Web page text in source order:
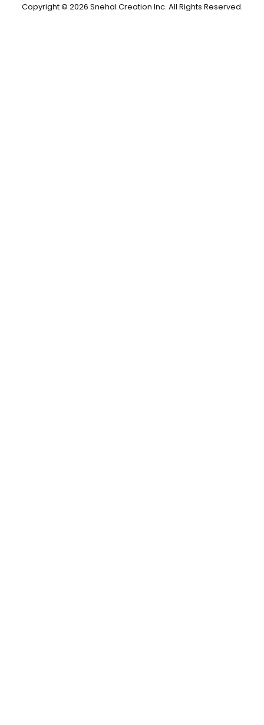
Copyright © 2026 Snehal Creation Inc. All Rights Reserved.